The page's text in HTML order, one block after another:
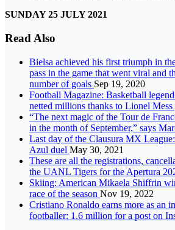
SUNDAY 25 JULY 2021
Read Also
Bielsa achieved his first triumph in
pass in the game that went viral and
number of goals Sep 19, 2020
Football Magazine: Basketball
netted millions thanks to Lionel Mess
“The next magic of the Tour de
in the month of September,” says
Last day of the Clausura MX
Azul duel May 30, 2021
These are all the registrations,
the UANL Tigers for the Apertura
Skiing: American Mikaela Shiffrin
race of the season Nov 19, 2022
Cristiano Ronaldo earns more as an
footballer: 1.6 million for a post on